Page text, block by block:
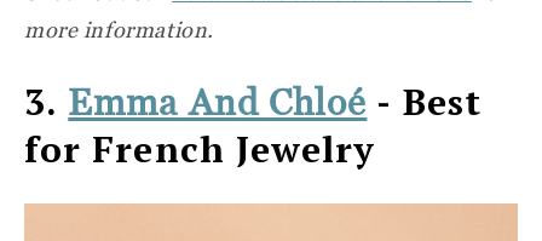
more information.
3. Emma And Chloé - Best
for French Jewelry